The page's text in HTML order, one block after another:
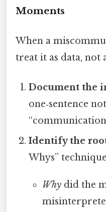
Moments
When a
treat it as data, not
Document the
one‑sentence
Identify the
Whys”
Whydid the